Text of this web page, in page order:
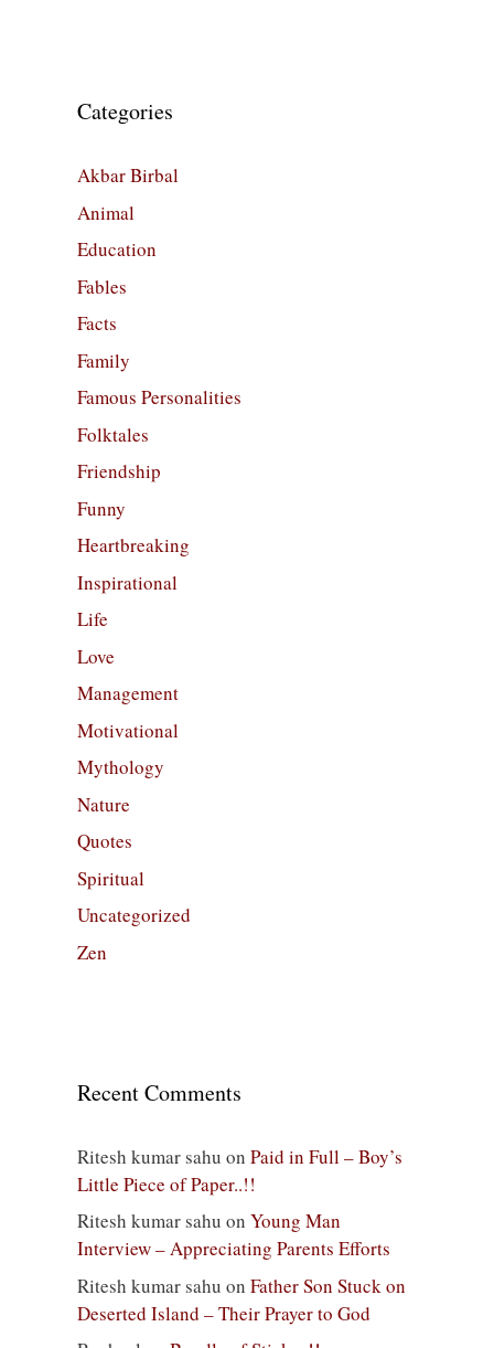
Categories
Akbar Birbal
Animal
Education
Fables
Facts
Family
Famous Personalities
Folktales
Friendship
Funny
Heartbreaking
Inspirational
Life
Love
Management
Motivational
Mythology
Nature
Quotes
Spiritual
Uncategorized
Zen
Recent Comments
Ritesh kumar sahu on Paid in Full – Boy’s
Little Piece of Paper..!!
Ritesh kumar sahu on Young Man
Interview – Appreciating Parents Efforts
Ritesh kumar sahu on Father Son Stuck on
Deserted Island – Their Prayer to God